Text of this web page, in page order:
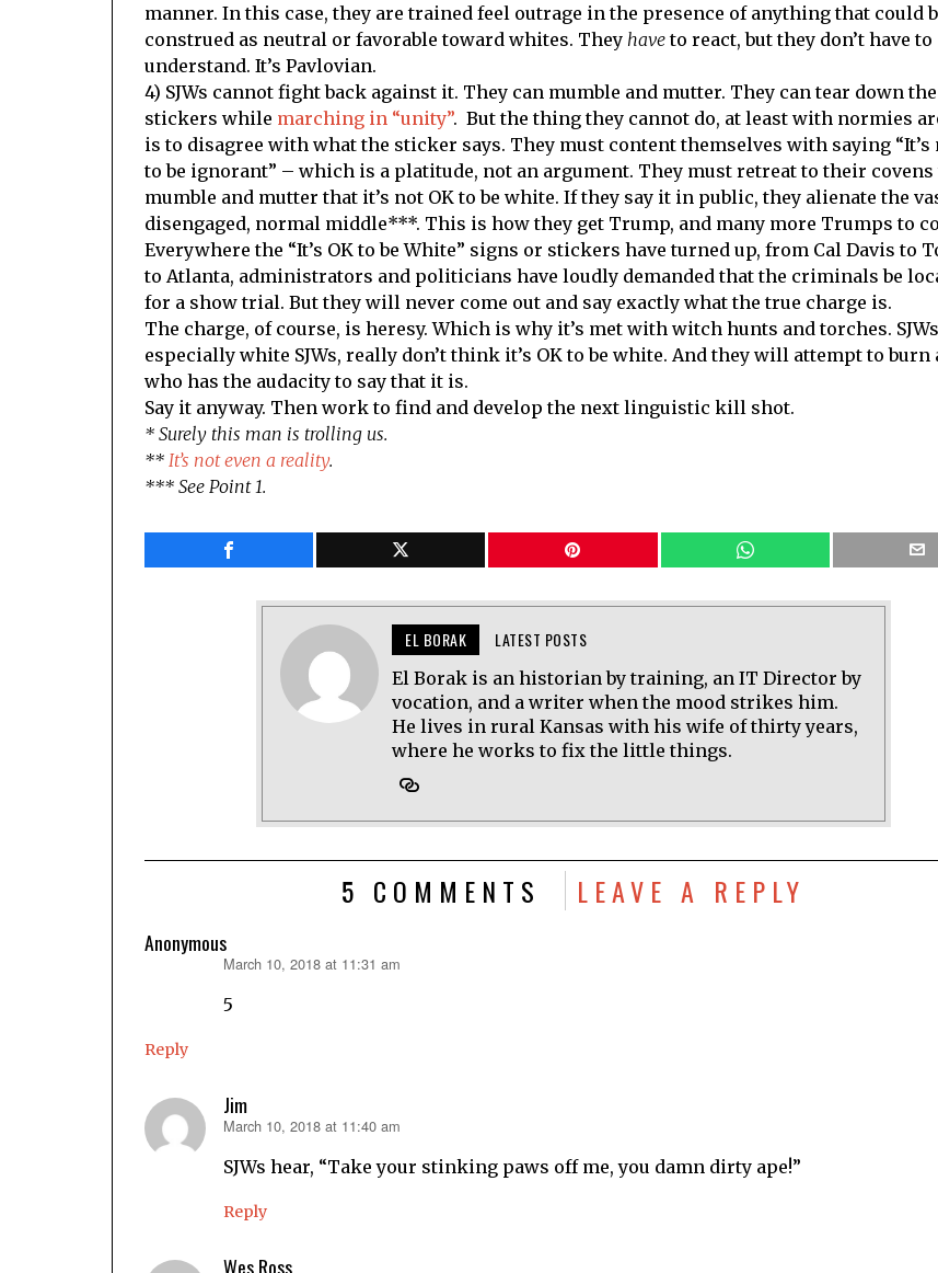
manner. In this case, they are trained feel outrage in the presence of anything that could
construed as neutral or favorable toward whites. They haveto react, but they don’t have to
understand. It’s Pavlovian.
4) SJWs cannot fight back against it. They can mumble and mutter. They can tear down the
stickers while marching in “unity”. But the thing they cannot do, at least with normies
is to disagree with what the sticker says. They must content themselves with saying “It’s
to be ignorant” – which is a platitude, not an argument. They must retreat to their covens
mumble and mutter that it’s not OK to be white. If they say it in public, they alienate the
disengaged, normal middle***. This is how they get Trump, and many more Trumps to
Everywhere the “It’s OK to be White” signs or stickers have turned up, from Cal Davis to
to Atlanta, administrators and politicians have loudly demanded that the criminals be
for a show trial. But they will never come out and say exactly what the true charge is.
The charge, of course, is heresy. Which is why it’s met with witch hunts and torches.
especially white SJWs, really don’t think it’s OK to be white. And they will attempt to burn
who has the audacity to say that it is.
Say it anyway. Then work to find and develop the next linguistic kill shot.
* Surely this man is trolling us.
** It’s not even a reality.
*** See Point 1.
EL BORAK LATEST POSTS
El Borak is an historian by training, an IT Director by
vocation, and a writer when the mood strikes him.
He lives in rural Kansas with his wife of thirty years,
where he works to fix the little things.
5 COMMENTS LEAVE A REPLY
Anonymous
March 10, 2018 at 11:31 am
5
Reply
Jim
says:
March 10, 2018 at 11:40 am
SJWs hear, “Take your stinking paws off me, you damn dirty ape!”
Reply
Wes Ross